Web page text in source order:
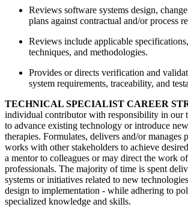
Reviews software systems design,
plans against contractual and/or process
Reviews include applicable
techniques, and methodologies.
Provides or directs verification and
system requirements, traceability, and
TECHNICAL SPECIALIST CAREER
individual contributor with responsibility in our
to advance existing technology or introduce
therapies. Formulates, delivers and/or manages
works with other stakeholders to achieve
a mentor to colleagues or may direct the work
professionals. The majority of time is spent
systems or initiatives related to new
design to implementation - while adhering to
specialized knowledge and skills.